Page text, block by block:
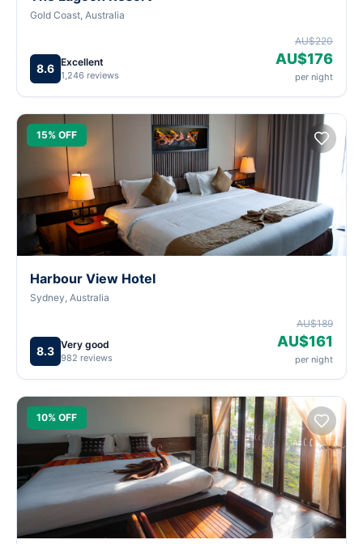
Gold Coast, Australia
8.6 Excellent
1,246 reviews
AU$220
AU$176
per night
15% OFF
Harbour View Hotel
Sydney, Australia
8.3 Very good
982 reviews
AU$189
AU$161
per night
10% OFF